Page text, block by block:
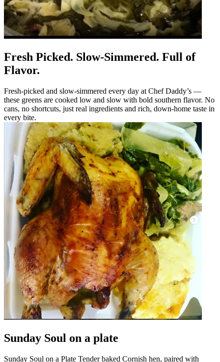
Fresh Picked. Slow-Simmered. Full of
Flavor.
Fresh-picked and slow-simmered every day at Chef Daddy’s —
these greens are cooked low and slow with bold southern flavor. No
cans, no shortcuts, just real ingredients and rich, down-home taste in
every bite.
Sunday Soul on a plate
Sunday Soul on a Plate Tender baked Cornish hen, paired with